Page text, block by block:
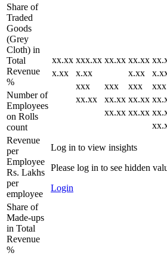
xx.xx xxx.xx xx.xx xx.xx
x.xx
x.xx x.xx
xxx
xxx xxx xxx
xx.xx
xx.xx xx.xx
xx.xx xx.xx
Log in to view insights
Please log in to see hidden
Login
Share of
Traded
Goods
(Grey
Cloth) in
Total
Revenue
%
Number of
Employees
on Rolls
count
Revenue
per
Employee
Rs. Lakhs
per
employee
Share of
Made-ups
in Total
Revenue
%